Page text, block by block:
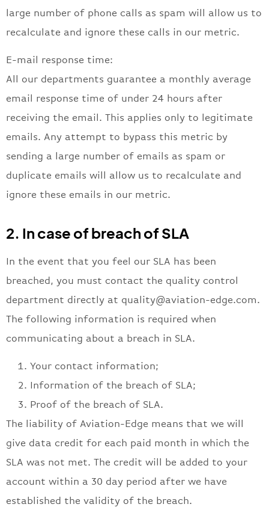
large number of phone calls as spam will allow us to
recalculate and ignore these calls in our metric.
E-mail response time:
All our departments guarantee a monthly average
email response time of under 24 hours after
receiving the email. This applies only to legitimate
emails. Any attempt to bypass this metric by
sending a large number of emails as spam or
duplicate emails will allow us to recalculate and
ignore these emails in our metric.
2. In case of breach of SLA
In the event that you feel our SLA has been
breached, you must contact the quality control
department directly at quality@aviation-edge.com.
The following information is required when
communicating about a breach in SLA.
Your contact information;
Information of the breach of SLA;
Proof of the breach of SLA.
The liability of Aviation-Edge means that we will
give data credit for each paid month in which the
SLA was not met. The credit will be added to your
account within a 30 day period after we have
established the validity of the breach.